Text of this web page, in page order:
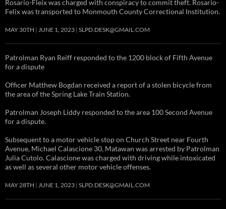
Rosario-Fleix was charged with conspiracy to commit theft. Rosario-
Felix was transported to Monmouth County Correctional Institution.
MAY 30TH JUNE 1, 2023 SLPD.DESK@GMAIL.COM
Patrolman Ryan Reiff responded to the 1200 block of Fifth Avenue
for a dispute
Officer Matthew Bogdan received a report of a stolen bicycle from
the area of the Spring Lake Train Station.
Patrolman Joseph Liddy responded to the area 100 Second Avenue
for a dispute.
Subsequent to a motor vehicle stop on Church Street near Fourth
Avenue, Michael Calascione 30, Matawan was arrested by Patrolman
Julia Cutolo. Calascione was charged with driving while intoxicated
as well as several other motor vehicle offenses.
MAY 28TH JUNE 1, 2023 SLPD.DESK@GMAIL.COM